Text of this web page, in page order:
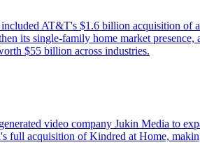
AT&T's $1.6 billion acquisition
its single-family home market
$55 billion across industries.
video company Jukin Media to
acquisition of Kindred at Home,